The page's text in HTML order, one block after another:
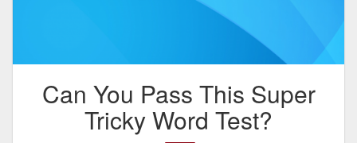
Can You Pass This Super
Tricky Word Test?